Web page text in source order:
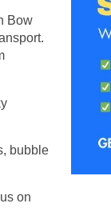
Bow
bubble
on